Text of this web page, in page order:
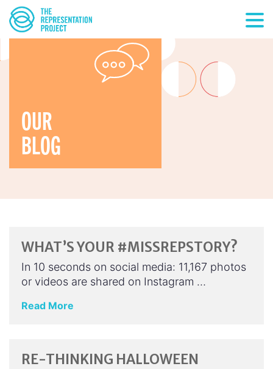
OUR
BLOG
WHAT’S YOUR #MISSREPSTORY?
In 10 seconds on social media: 11,167 photos
or videos are shared on Instagram …
Read More
RE-THINKING HALLOWEEN